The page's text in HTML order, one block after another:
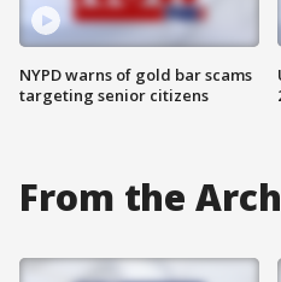
NYPD warns of gold bar scams
targeting senior citizens
From the